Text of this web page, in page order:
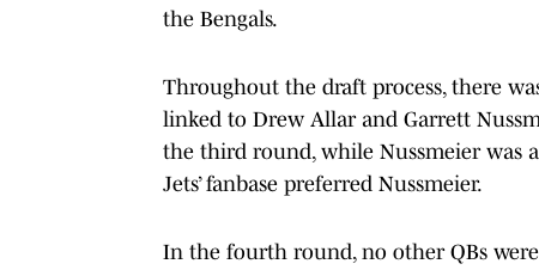
the Bengals.
Throughout the draft process, there
linked to Drew Allar and Garrett
the third round, while Nussmeier was
Jets’ fanbase preferred Nussmeier.
In the fourth round, no other QBs